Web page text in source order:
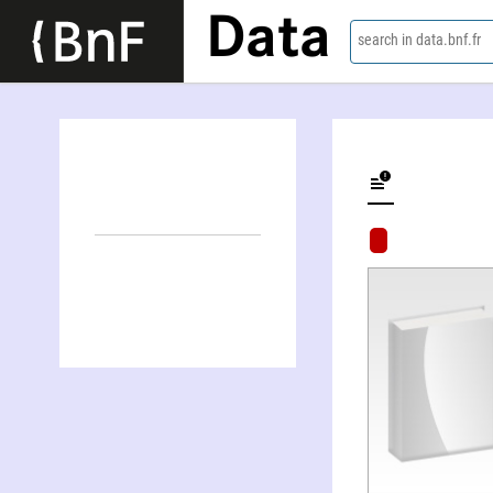
Data search in data.bnf.fr